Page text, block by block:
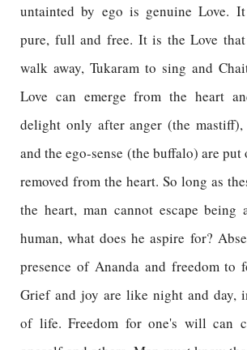
untainted by ego is genuine Love.
pure, full and free. It is the Love
walk away, Tukaram to sing and
Love can emerge from the heart
delight only after anger (the
and the ego-sense (the buffalo) are
removed from the heart. So long as
the heart, man cannot escape being
human, what does he aspire for?
presence of Ananda and freedom to
Grief and joy are like night and day,
of life. Freedom for one's will can